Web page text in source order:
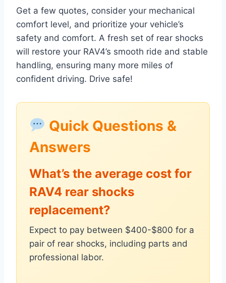
Get a few quotes, consider your mechanical
comfort level, and prioritize your vehicle’s
safety and comfort. A fresh set of rear shocks
will restore your RAV4’s smooth ride and stable
handling, ensuring many more miles of
confident driving. Drive safe!
Quick Questions &
Answers
What’s the average cost for
RAV4 rear shocks
replacement?
Expect to pay between $400-$800 for a
pair of rear shocks, including parts and
professional labor.